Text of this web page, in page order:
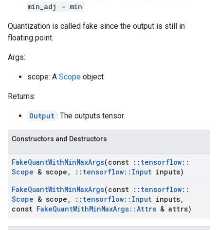
min_adj - min .
Quantization is called fake since the output is still in
floating point.
Args:
scope: A Scope object
Returns:
Output : The outputs tensor.
Constructors and Destructors
FakeQuantWithMinMaxArgs(const :: tensorflow::
Scope & scope , :: tensorflow:: Input inputs)
FakeQuantWithMinMaxArgs(const :: tensorflow::
Scope & scope , :: tensorflow:: Input inputs,
const FakeQuantWithMinMaxArgs::Attrs & attrs)